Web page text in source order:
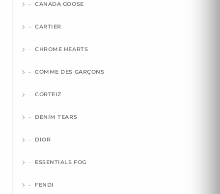
CANADA GOOSE
CARTIER
CHROME HEARTS
COMME DES GARÇONS
CORTEIZ
DENIM TEARS
DIOR
ESSENTIALS FOG
FENDI